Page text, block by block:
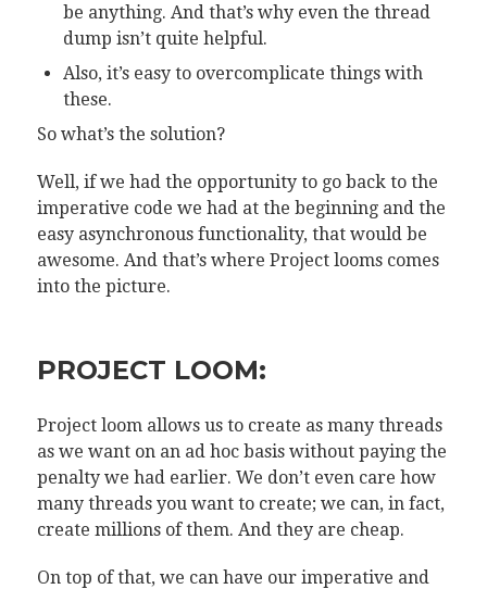
be anything. And that’s why even the thread
dump isn’t quite helpful.
Also, it’s easy to overcomplicate things with
these.
So what’s the solution?
Well, if we had the opportunity to go back to the
imperative code we had at the beginning and the
easy asynchronous functionality, that would be
awesome. And that’s where Project looms comes
into the picture.
PROJECT LOOM:
Project loom allows us to create as many threads
as we want on an ad hoc basis without paying the
penalty we had earlier. We don’t even care how
many threads you want to create; we can, in fact,
create millions of them. And they are cheap.
On top of that, we can have our imperative and